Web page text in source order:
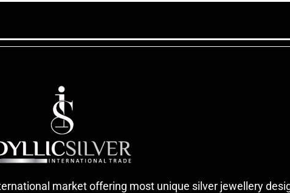
market offering most unique silver jewellery